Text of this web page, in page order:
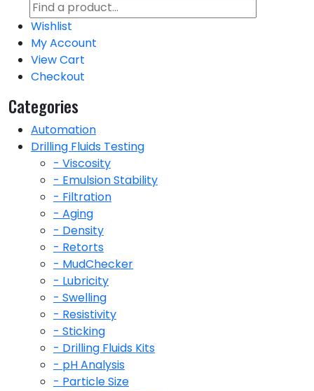
Wishlist
My Account
View Cart
Checkout
Categories
Automation
Drilling Fluids Testing
- Viscosity
- Emulsion Stability
- Filtration
- Aging
- Density
- Retorts
- MudChecker
- Lubricity
- Swelling
- Resistivity
- Sticking
- Drilling Fluids Kits
- pH Analysis
- Particle Size